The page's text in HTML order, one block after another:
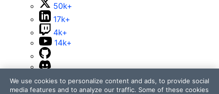
50k+
17k+
4k+
14k+
We use cookies to personalize content and ads, to provide social
media features and to analyze our traffic. Some of these cookies